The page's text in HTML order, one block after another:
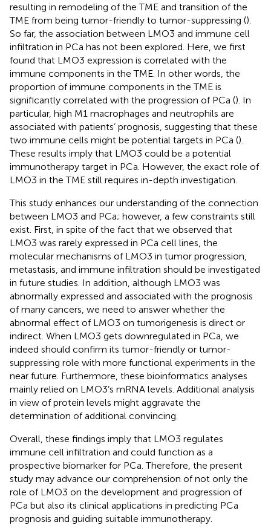
resulting in remodeling of the TME and transition of the
TME from being tumor-friendly to tumor-suppressing ().
So far, the association between LMO3 and immune cell
infiltration in PCa has not been explored. Here, we first
found that LMO3 expression is correlated with the
immune components in the TME. In other words, the
proportion of immune components in the TME is
significantly correlated with the progression of PCa (). In
particular, high M1 macrophages and neutrophils are
associated with patients’ prognosis, suggesting that these
two immune cells might be potential targets in PCa ().
These results imply that LMO3 could be a potential
immunotherapy target in PCa. However, the exact role of
LMO3 in the TME still requires in-depth investigation.
This study enhances our understanding of the connection
between LMO3 and PCa; however, a few constraints still
exist. First, in spite of the fact that we observed that
LMO3 was rarely expressed in PCa cell lines, the
molecular mechanisms of LMO3 in tumor progression,
metastasis, and immune infiltration should be investigated
in future studies. In addition, although LMO3 was
abnormally expressed and associated with the prognosis
of many cancers, we need to answer whether the
abnormal effect of LMO3 on tumorigenesis is direct or
indirect. When LMO3 gets downregulated in PCa, we
indeed should confirm its tumor-friendly or tumor-
suppressing role with more functional experiments in the
near future. Furthermore, these bioinformatics analyses
mainly relied on LMO3’s mRNA levels. Additional analysis
in view of protein levels might aggravate the
determination of additional convincing.
Overall, these findings imply that LMO3 regulates
immune cell infiltration and could function as a
prospective biomarker for PCa. Therefore, the present
study may advance our comprehension of not only the
role of LMO3 on the development and progression of
PCa but also its clinical applications in predicting PCa
prognosis and guiding suitable immunotherapy.